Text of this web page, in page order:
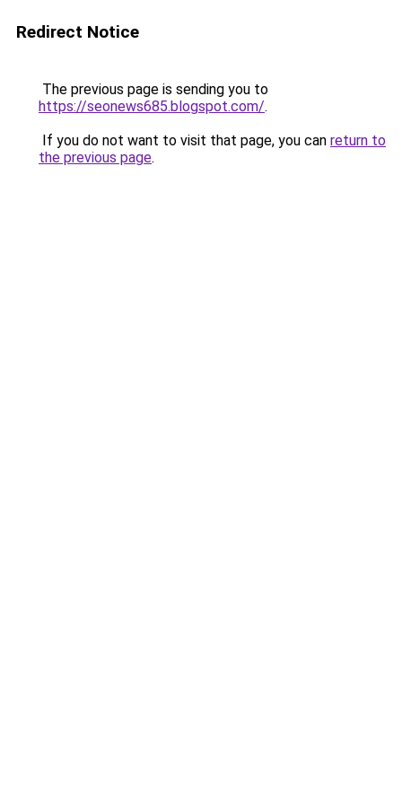
Redirect Notice
The previous page is sending you to
https://seonews685.blogspot.com/.
If you do not want to visit that page, you can return to
the previous page.